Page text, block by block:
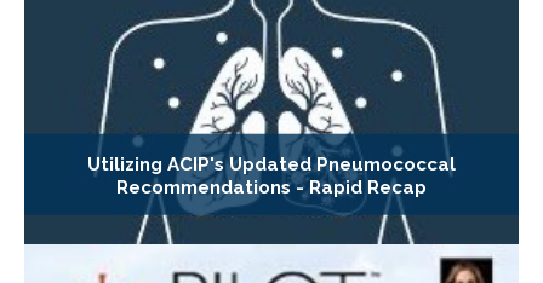
Utilizing ACIP's Updated Pneumococcal
Recommendations - Rapid Recap